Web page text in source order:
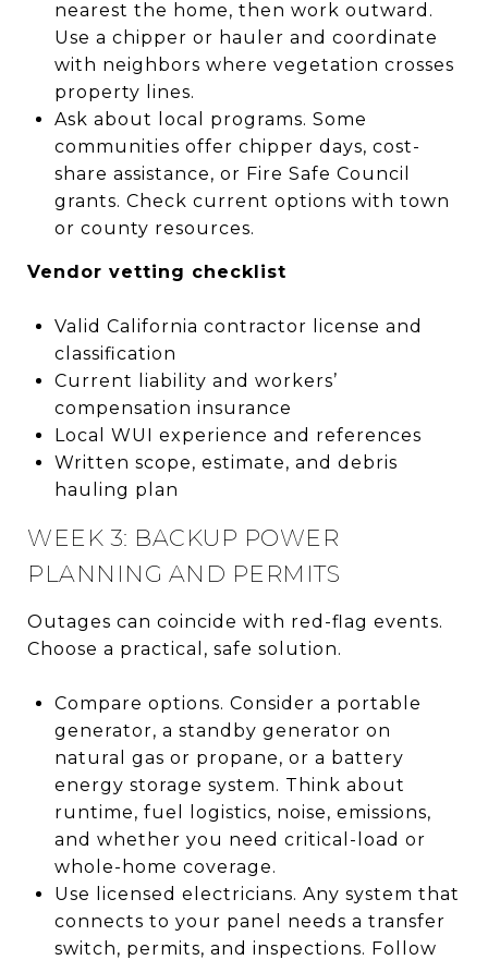
nearest the home, then work outward.
Use a chipper or hauler and coordinate
with neighbors where vegetation crosses
property lines.
Ask about local programs. Some
communities offer chipper days, cost-
share assistance, or Fire Safe Council
grants. Check current options with town
or county resources.
Vendor vetting checklist
Valid California contractor license and
classification
Current liability and workers’
compensation insurance
Local WUI experience and references
Written scope, estimate, and debris
hauling plan
WEEK 3: BACKUP POWER
PLANNING AND PERMITS
Outages can coincide with red-flag events.
Choose a practical, safe solution.
Compare options. Consider a portable
generator, a standby generator on
natural gas or propane, or a battery
energy storage system. Think about
runtime, fuel logistics, noise, emissions,
and whether you need critical-load or
whole-home coverage.
Use licensed electricians. Any system that
connects to your panel needs a transfer
switch, permits, and inspections. Follow